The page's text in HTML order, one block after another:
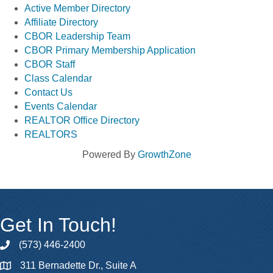
Active Member Directory
Affiliate Directory
CBOR Leadership Team
CBOR Primary Membership Application
CBOR Staff
Class Calendar
Contact Us
Events Calendar
REALTOR Office Directory
REALTORS
Powered By GrowthZone
Get In Touch!
phone(573) 446-2400
map 311 Bernadette Dr., Suite A